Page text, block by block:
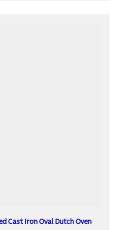
Cast Iron Oval Dutch Oven